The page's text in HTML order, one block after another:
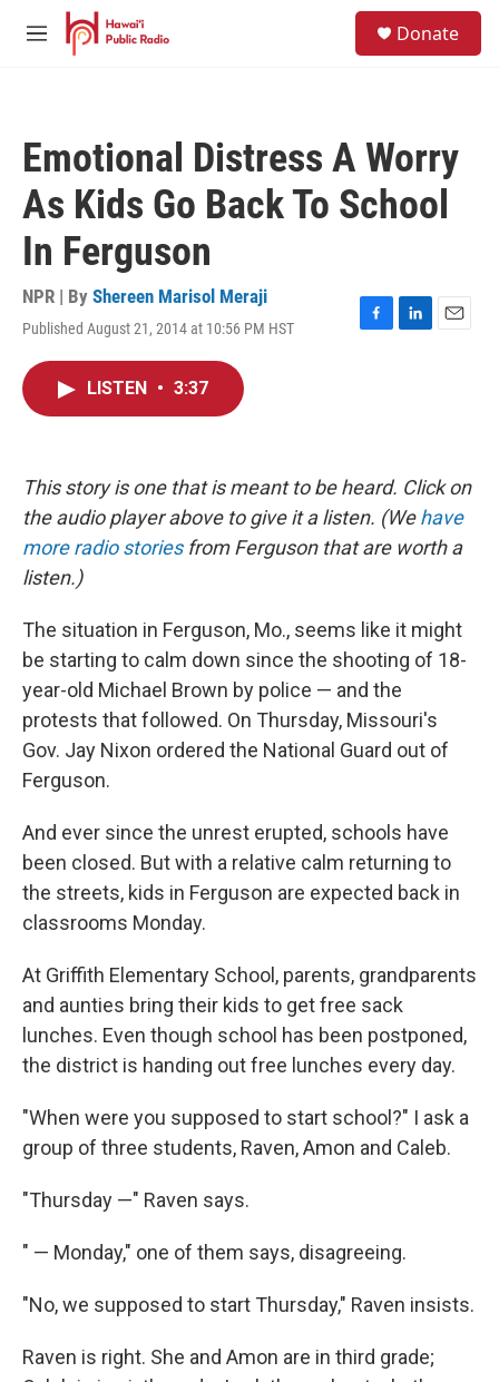
Skip to main content
M
Donate
Emotional Distress A Worry
As Kids Go Back To School
In Ferguson
NPR | By Shereen Marisol Meraji
Published August 21, 2014 at 10:56 PM HST
F
k
L
n
E
LISTEN • 3:37
This story is one that is meant to be heard. Click on
the audio player above to give it a listen. (Wehave
more radio storiesfrom Ferguson that are worth a
listen.)
The situation in Ferguson, Mo., seems like it might
be starting to calm down since the shooting of 18-
year-old Michael Brown by police — and the
protests that followed. On Thursday, Missouri's
Gov. Jay Nixon ordered the National Guard out of
Ferguson.
And ever since the unrest erupted, schools have
been closed. But with a relative calm returning to
the streets, kids in Ferguson are expected back in
classrooms Monday.
At Griffith Elementary School, parents, grandparents
and aunties bring their kids to get free sack
lunches. Even though school has been postponed,
the district is handing out free lunches every day.
"When were you supposed to start school?" I ask a
group of three students, Raven, Amon and Caleb.
"Thursday —" Raven says.
" — Monday," one of them says, disagreeing.
"No, we supposed to start Thursday," Raven insists.
Raven is right. She and Amon are in third grade;